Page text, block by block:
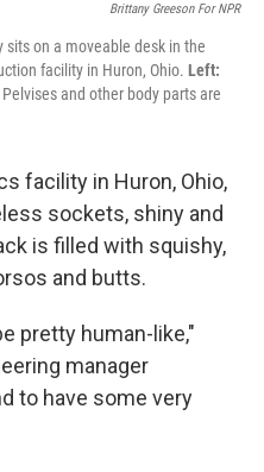
Brittany Greeson For NPR
on a moveable desk in the
facility in Huron, Ohio. Left:
Pelvises and other body parts are
facility in Huron, Ohio,
sockets, shiny and
is filled with squishy,
and butts.
pretty human-like,"
manager
to have some very